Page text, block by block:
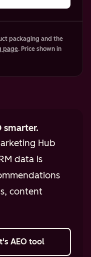
packaging and the
page. Price shown in
smarter.
Hub
data is
content
AEO tool